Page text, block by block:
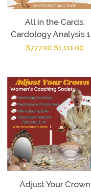
All in the Cards:
Cardology Analysis
Sale
$777.00 Regular
$1,111.00
Adjust Your Crown